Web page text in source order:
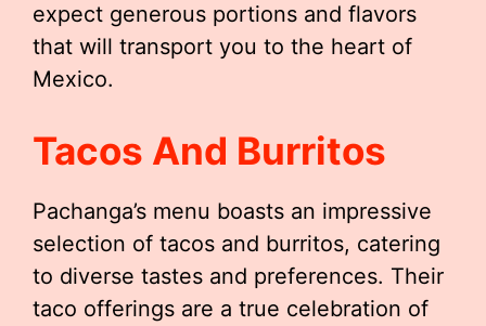
expect generous portions and flavors
that will transport you to the heart of
Mexico.
Tacos And Burritos
Pachanga’s menu boasts an impressive
selection of tacos and burritos, catering
to diverse tastes and preferences. Their
taco offerings are a true celebration of